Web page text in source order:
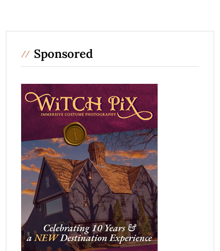
Sponsored